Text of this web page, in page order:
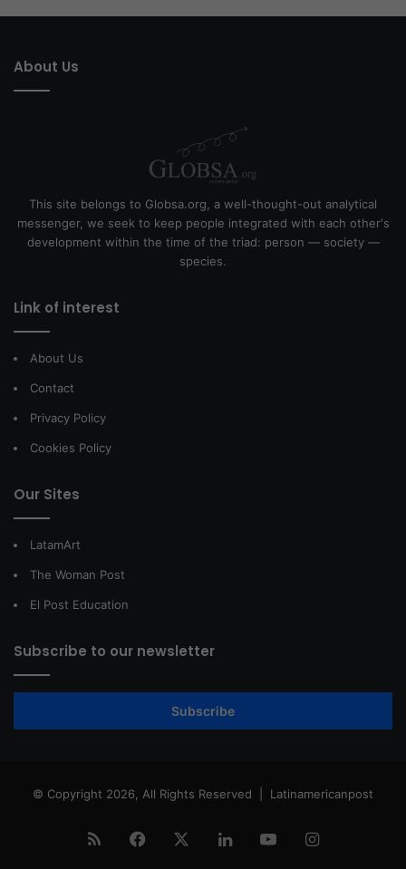
About Us
This site belongs to Globsa.org, a well-thought-out analytical
messenger, we seek to keep people integrated with each other's
development within the time of the triad: person — society —
species.
Link of interest
About Us
Contact
Privacy Policy
Cookies Policy
Our Sites
LatamArt
The Woman Post
El Post Education
Subscribe to our newsletter
Subscribe
© Copyright 2026, All Rights Reserved | Latinamericanpost
RSS Facebook LinkedInYouTubeInstagram